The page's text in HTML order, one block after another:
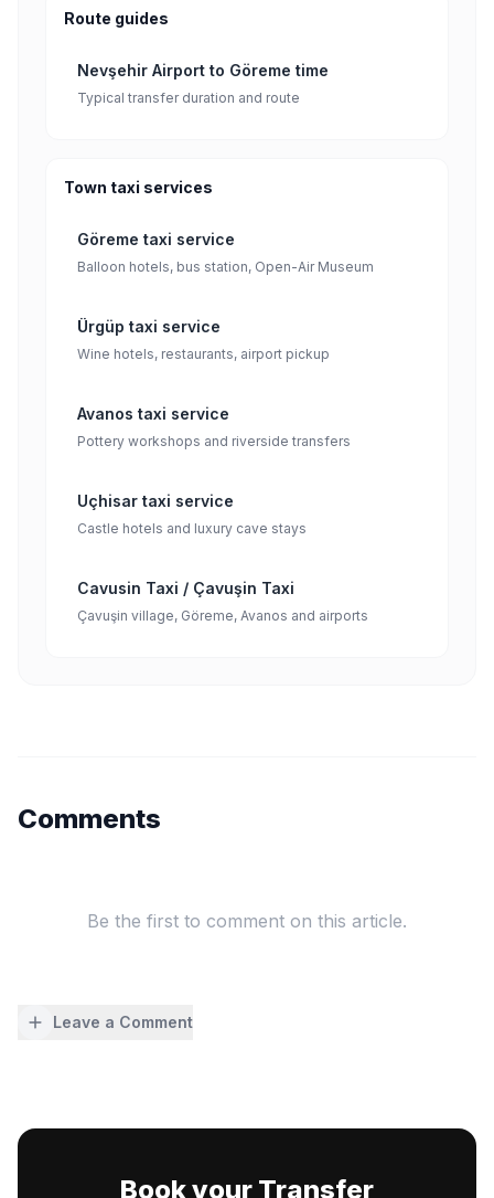
Route guides
Nevşehir Airport to Göreme time
Typical transfer duration and route
Town taxi services
Göreme taxi service
Balloon hotels, bus station, Open-Air Museum
Ürgüp taxi service
Wine hotels, restaurants, airport pickup
Avanos taxi service
Pottery workshops and riverside transfers
Uçhisar taxi service
Castle hotels and luxury cave stays
Cavusin Taxi / Çavuşin Taxi
Çavuşin village, Göreme, Avanos and airports
Comments
Be the first to comment on this article.
Leave a Comment
Book your Transfer